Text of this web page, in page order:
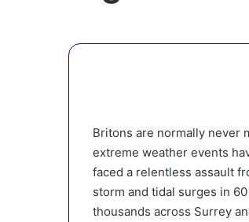
Britons are normally never
extreme weather events
faced a relentless assault
storm and tidal surges in
thousands across Surrey